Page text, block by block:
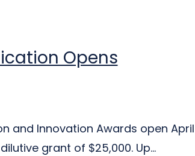
Opens
and Innovation Awards open April
grant of $25,000. Up...